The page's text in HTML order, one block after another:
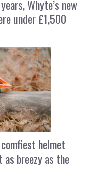
Whyte’s new
under £1,500
helmet
as breezy as the